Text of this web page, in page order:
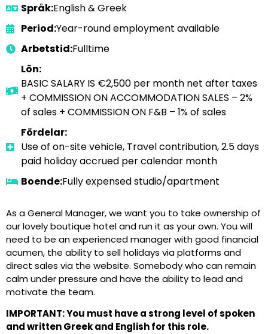
Språk:English & Greek
Period:Year-round employment available
Arbetstid:Fulltime
Lön:
BASIC SALARY IS €2,500 per month net after taxes
+ COMMISSION ON ACCOMMODATION SALES – 2%
of sales + COMMISSION ON F&B – 1% of sales
Fördelar:
Use of on-site vehicle, Travel contribution, 2.5 days
paid holiday accrued per calendar month
Boende:Fully expensed studio/apartment
As a General Manager, we want you to take ownership of
our lovely boutique hotel and run it as your own. You will
need to be an experienced manager with good financial
acumen, the ability to sell holidays via platforms and
direct sales via the website. Somebody who can remain
calm under pressure and have the ability to lead and
motivate the team.
IMPORTANT: You must have a strong level of spoken
and written Greek and English for this role.